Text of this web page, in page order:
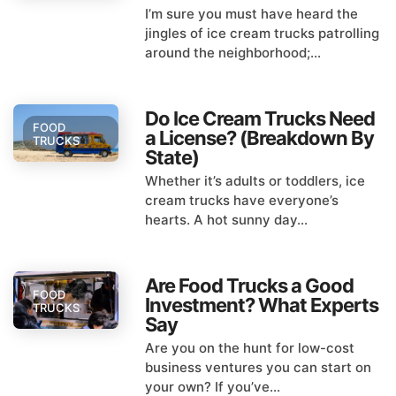
I’m sure you must have heard the
jingles of ice cream trucks patrolling
around the neighborhood;...
FOOD
TRUCKS
Do Ice Cream Trucks Need
a License? (Breakdown By
State)
Whether it’s adults or toddlers, ice
cream trucks have everyone’s
hearts. A hot sunny day...
FOOD
TRUCKS
Are Food Trucks a Good
Investment? What Experts
Say
Are you on the hunt for low-cost
business ventures you can start on
your own? If you’ve...